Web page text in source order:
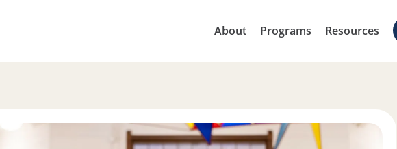
About
Programs Resources